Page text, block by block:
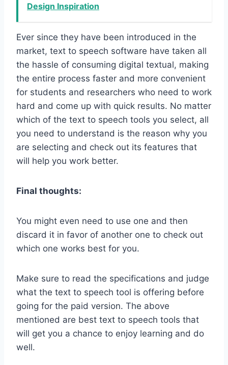
Design Inspiration
Ever since they have been introduced in the
market, text to speech software have taken all
the hassle of consuming digital textual, making
the entire process faster and more convenient
for students and researchers who need to work
hard and come up with quick results. No matter
which of the text to speech tools you select, all
you need to understand is the reason why you
are selecting and check out its features that
will help you work better.
Final thoughts:
You might even need to use one and then
discard it in favor of another one to check out
which one works best for you.
Make sure to read the specifications and judge
what the text to speech tool is offering before
going for the paid version. The above
mentioned are best text to speech tools that
will get you a chance to enjoy learning and do
well.